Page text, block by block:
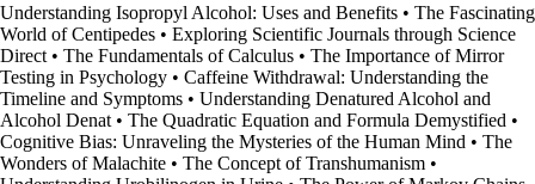
Understanding Isopropyl Alcohol: Uses and Benefits • The Fascinating
World of Centipedes • Exploring Scientific Journals through Science
Direct • The Fundamentals of Calculus • The Importance of Mirror
Testing in Psychology • Caffeine Withdrawal: Understanding the
Timeline and Symptoms • Understanding Denatured Alcohol and
Alcohol Denat • The Quadratic Equation and Formula Demystified •
Cognitive Bias: Unraveling the Mysteries of the Human Mind • The
Wonders of Malachite • The Concept of Transhumanism •